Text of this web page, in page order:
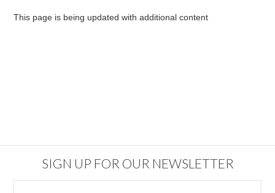
This page is being updated with additional content
SIGN UP FOR OUR NEWSLETTER